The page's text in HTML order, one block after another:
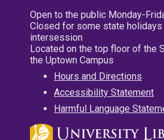
Open to the public Monday-
Closed for some state holidays
intersession
Located on the top floor of the
the Uptown Campus
Hours and Directions
Accessibility Statement
Harmful Language